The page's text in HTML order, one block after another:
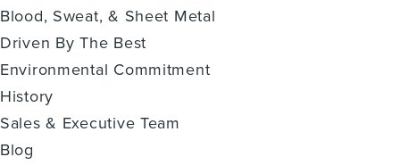
Blood, Sweat, & Sheet Metal
Driven By The Best
Environmental Commitment
History
Sales & Executive Team
Blog